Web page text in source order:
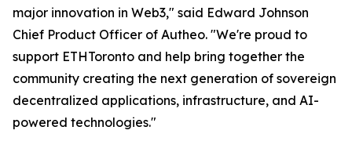
major innovation in Web3," said Edward Johnson
Chief Product Officer of Autheo. "We're proud to
support ETHToronto and help bring together the
community creating the next generation of sovereign
decentralized applications, infrastructure, and AI-
powered technologies."